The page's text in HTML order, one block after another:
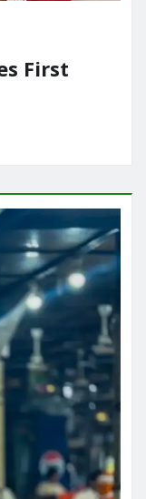
First